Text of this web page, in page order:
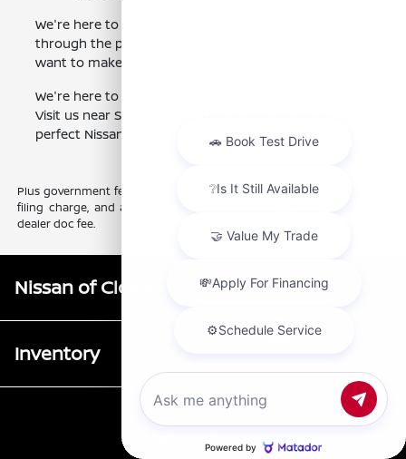
We're here to provide answers and guide you
through the process. Contact our team today. We
want to make your experience easy and seamless.
We're here to assist you in every step of the process.
Visit us near Selma, CA, and let us help you find your
perfect Nissan Rogue.
Plus government fees and taxes, any finance charges, any electronic
filing charge, and any emission testing charge. Prices include $85
dealer doc fee.
Call Us
Nissan of Clovis
Inventory
Chat with us